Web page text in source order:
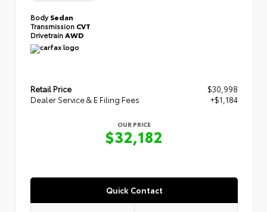
BodySedan
Transmission CVT
Drivetrain AWD
Retail Price
$30,998
Dealer Service & E Filing Fees
+$1,184
OUR PRICE
$32,182
Quick Contact